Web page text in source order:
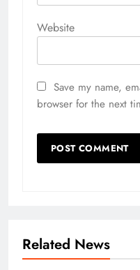
Website
Save my name,
browser for the next
Related News